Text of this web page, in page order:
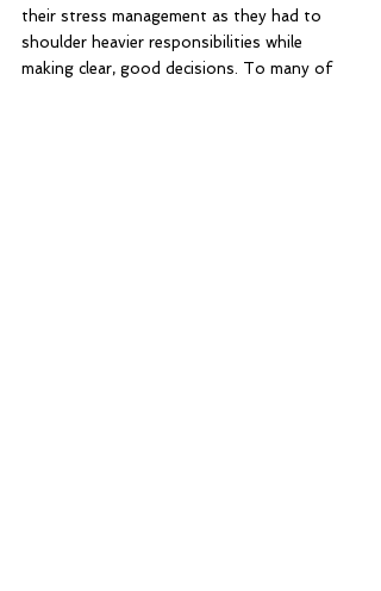
their stress management as they had to
shoulder heavier responsibilities while
making clear, good decisions. To many of